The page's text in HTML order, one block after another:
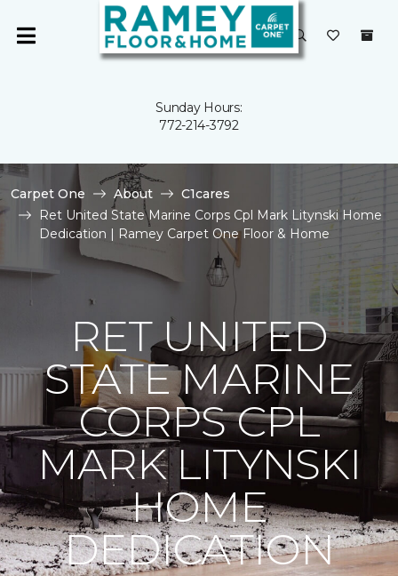
Sunday Hours:
772-214-3792
Carpet One About
C1cares
Ret United State Marine Corps Cpl Mark Litynski Home
Dedication | Ramey Carpet One Floor & Home
RET UNITED
STATE MARINE
CORPS CPL
MARK LITYNSKI
HOME
DEDICATION